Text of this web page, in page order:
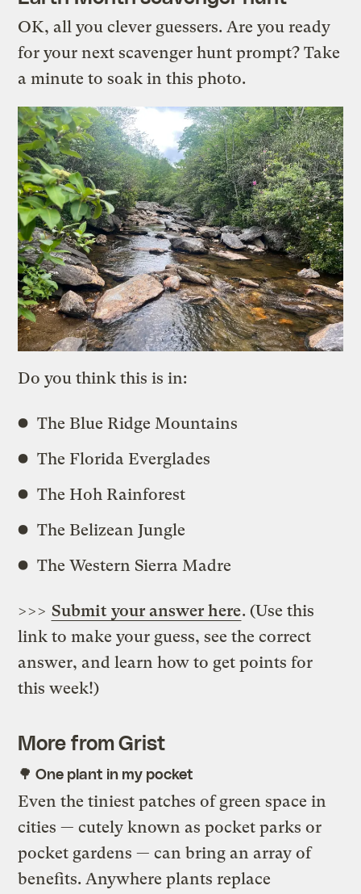
OK, all you clever guessers. Are you ready
for your next scavenger hunt prompt? Take
a minute to soak in this photo.
Do you think this is in:
The Blue Ridge Mountains
The Florida Everglades
The Hoh Rainforest
The Belizean Jungle
The Western Sierra Madre
>>> Submit your answer here. (Use this
link to make your guess, see the correct
answer, and learn how to get points for
this week!)
More from Grist
🌳 One plant in my pocket
Even the tiniest patches of green space in
cities — cutely known as pocket parks or
pocket gardens — can bring an array of
benefits. Anywhere plants replace